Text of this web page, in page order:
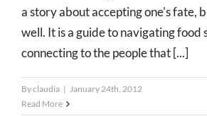
a story about accepting one's fate,
well. It is a guide to navigating food
connecting to the people that [...]
Byclaudia | January 24th, 2012
Read More